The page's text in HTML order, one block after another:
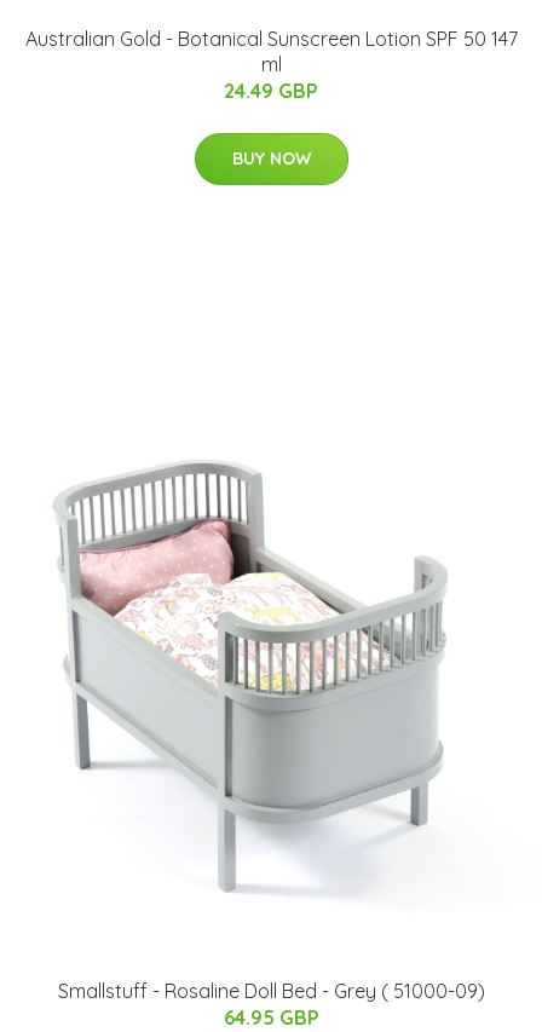
Australian Gold - Botanical Sunscreen Lotion SPF 50 147
ml
24.49 GBP
BUY NOW
Smallstuff - Rosaline Doll Bed - Grey ( 51000-09)
64.95 GBP